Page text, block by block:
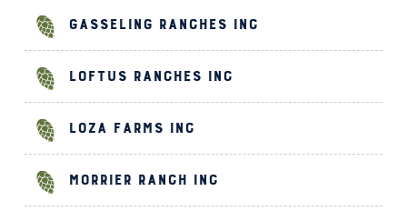
Gasseling Ranches Inc
Loftus Ranches Inc
Loza Farms Inc
Morrier Ranch Inc